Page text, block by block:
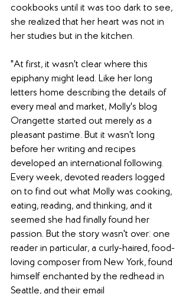
cookbooks until it was too dark to see,
she realized that her heart was not in
her studies but in the kitchen.
"At first, it wasn't clear where this
epiphany might lead. Like her long
letters home describing the details of
every meal and market, Molly's blog
Orangette started out merely as a
pleasant pastime. But it wasn't long
before her writing and recipes
developed an international following.
Every week, devoted readers logged
on to find out what Molly was cooking,
eating, reading, and thinking, and it
seemed she had finally found her
passion. But the story wasn't over: one
reader in particular, a curly-haired, food-
loving composer from New York, found
himself enchanted by the redhead in
Seattle, and their email